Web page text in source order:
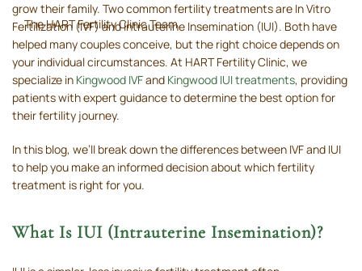
grow their family. Two common fertility treatments are In Vitro
Fertilization (IVF) and Intrauterine Insemination (IUI). Both have
helped many couples conceive, but the right choice depends on
your individual circumstances. At HART Fertility Clinic, we
specialize in Kingwood IVFand Kingwood IUI treatments, providing
patients with expert guidance to determine the best option for
their fertility journey.
In this blog, we’ll break down the differences between IVF and IUI
to help you make an informed decision about which fertility
treatment is right for you.
What Is IUI (Intrauterine Insemination)?
The HART Fertility Clinic Team